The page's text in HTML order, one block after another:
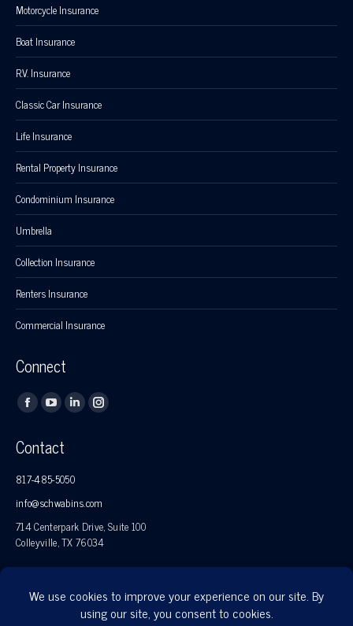
Motorcycle Insurance
Boat Insurance
R.V. Insurance
Classic Car Insurance
Life Insurance
Rental Property Insurance
Condominium Insurance
Umbrella
Collection Insurance
Renters Insurance
Commercial Insurance
Connect
Find us on:
Facebook
opens
in
YouTube
opens
in
Linkedin
in
Instagram
Contact
817-485-5050
info@schwabins.com
714 Centerpark Drive, Suite 100
Colleyville, TX 76034